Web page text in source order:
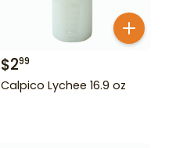
$299
Calpico Lychee 16.9 oz